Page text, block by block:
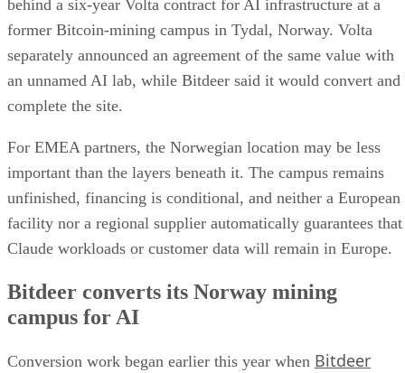
behind a six-year Volta contract for AI infrastructure at a
former Bitcoin-mining campus in Tydal, Norway. Volta
separately announced an agreement of the same value with
an unnamed AI lab, while Bitdeer said it would convert and
complete the site.
For EMEA partners, the Norwegian location may be less
important than the layers beneath it. The campus remains
unfinished, financing is conditional, and neither a European
facility nor a regional supplier automatically guarantees that
Claude workloads or customer data will remain in Europe.
Bitdeer converts its Norway mining
campus for AI
Conversion work began earlier this year when Bitdeer